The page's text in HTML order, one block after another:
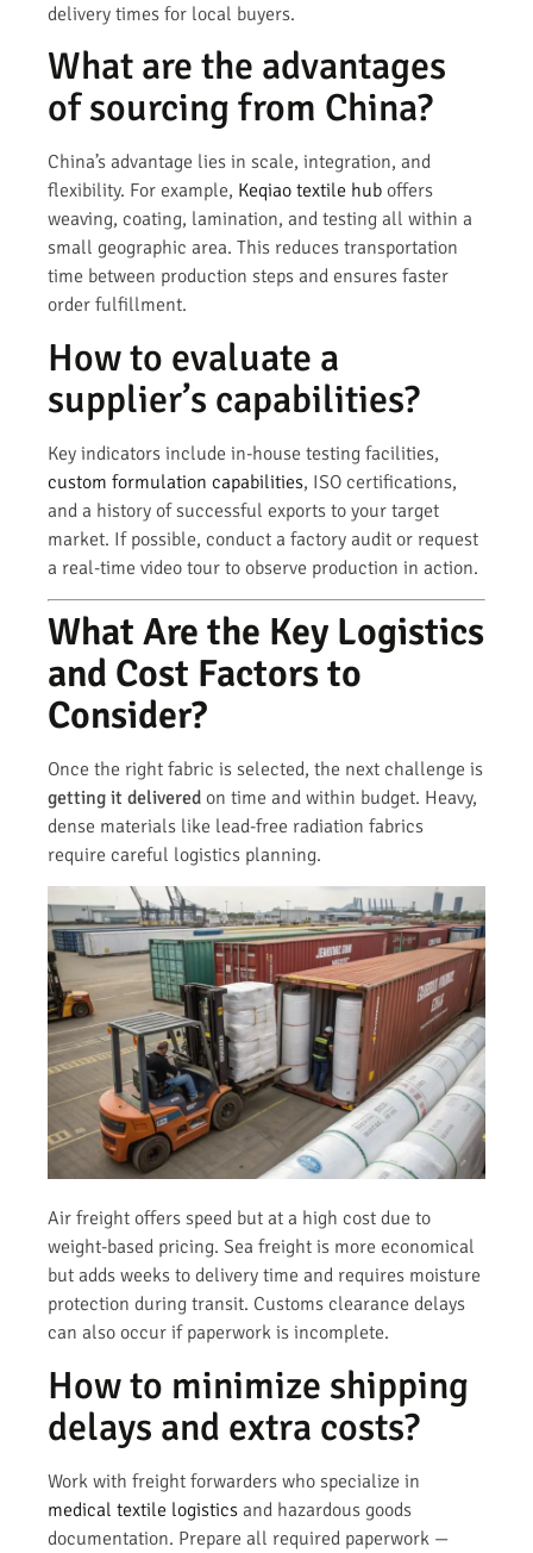
delivery times for local buyers.
What are the advantages
of sourcing from China?
China’s advantage lies in scale, integration, and
flexibility. For example, Keqiao textile hub offers
weaving, coating, lamination, and testing all within a
small geographic area. This reduces transportation
time between production steps and ensures faster
order fulfillment.
How to evaluate a
supplier’s capabilities?
Key indicators include in-house testing facilities,
custom formulation capabilities, ISO certifications,
and a history of successful exports to your target
market. If possible, conduct a factory audit or request
a real-time video tour to observe production in action.
What Are the Key Logistics
and Cost Factors to
Consider?
Once the right fabric is selected, the next challenge is
getting it delivered on time and within budget. Heavy,
dense materials like lead-free radiation fabrics
require careful logistics planning.
Air freight offers speed but at a high cost due to
weight-based pricing. Sea freight is more economical
but adds weeks to delivery time and requires moisture
protection during transit. Customs clearance delays
can also occur if paperwork is incomplete.
How to minimize shipping
delays and extra costs?
Work with freight forwarders who specialize in
medical textile logistics and hazardous goods
documentation. Prepare all required paperwork —